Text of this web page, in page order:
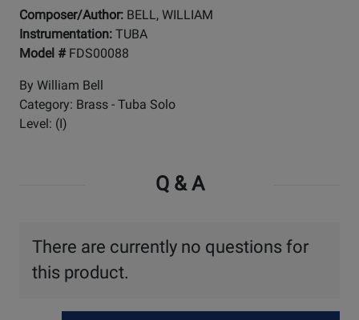
Composer/Author: BELL, WILLIAM
Instrumentation: TUBA
Model # FDS00088
By William Bell
Category: Brass - Tuba Solo
Level: (I)
Q & A
There are currently no questions for
this product.